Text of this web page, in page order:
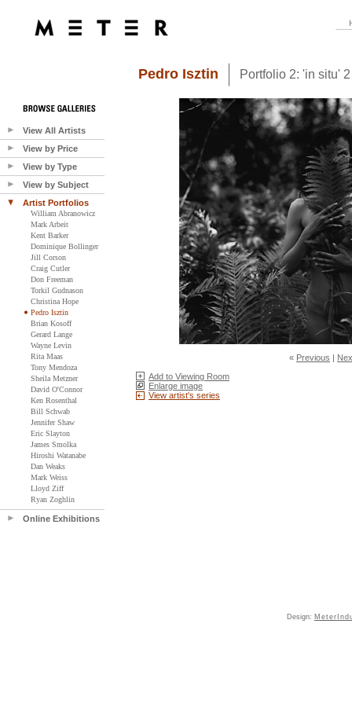
View All Artists
View by Price
View by Type
View by Subject
Artist Portfolios
William Abranowicz
Mark Arbeit
Kent Barker
Dominique Bollinger
Jill Corson
Craig Cutler
Don Freeman
Torkil Gudnason
Christina Hope
Pedro Isztin
Brian Kosoff
Gerard Lange
Wayne Levin
Rita Maas
Tony Mendoza
Sheila Metzner
David O'Connor
Ken Rosenthal
Bill Schwab
Jennifer Shaw
Eric Slayton
James Smolka
Hiroshi Watanabe
Dan Weaks
Mark Weiss
Lloyd Ziff
Ryan Zoghlin
Online Exhibitions
Pedro Isztin Portfolio 2: 'in situ' 2
« Previous |
Add to Viewing Room
Enlarge image
View artist's series
Design: